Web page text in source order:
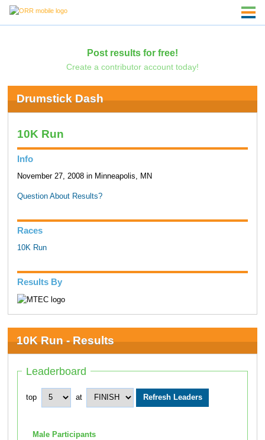
Post results for free!
Create a contributor account today!
Drumstick Dash
10K Run
Info
November 27, 2008 in Minneapolis, MN
Question About Results?
Races
10K Run
Results By
10K Run - Results
Leaderboard
top at
Male Participants